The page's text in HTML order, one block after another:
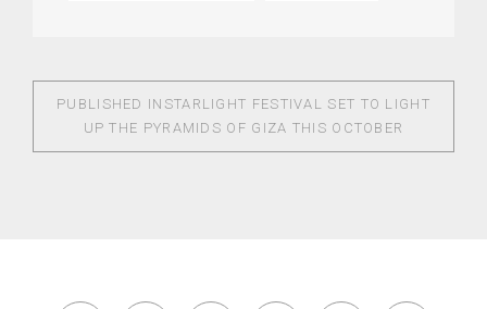
PUBLISHED IN STARLIGHT FESTIVAL SET TO LIGHT
UP THE PYRAMIDS OF GIZA THIS OCTOBER